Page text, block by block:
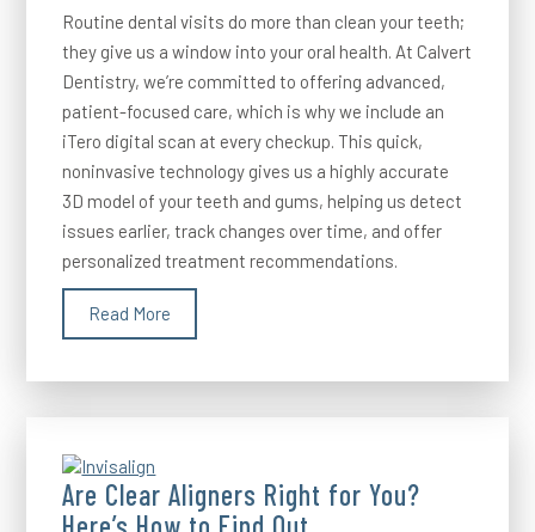
Routine dental visits do more than clean your teeth;
they give us a window into your oral health. At Calvert
Dentistry, we’re committed to offering advanced,
patient-focused care, which is why we include an
iTero digital scan at every checkup. This quick,
noninvasive technology gives us a highly accurate
3D model of your teeth and gums, helping us detect
issues earlier, track changes over time, and offer
personalized treatment recommendations.
Read More
Are Clear Aligners Right for You?